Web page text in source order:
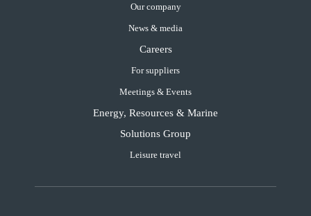
Our company
News & media
Careers
For suppliers
Meetings & Events
Energy, Resources & Marine
Solutions Group
Leisure travel